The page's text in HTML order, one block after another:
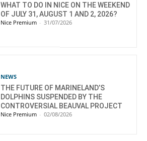
WHAT TO DO IN NICE ON THE WEEKEND
OF JULY 31, AUGUST 1 AND 2, 2026?
Nice Premium - 31/07/2026
NEWS
THE FUTURE OF MARINELAND’S
DOLPHINS SUSPENDED BY THE
CONTROVERSIAL BEAUVAL PROJECT
Nice Premium - 02/08/2026